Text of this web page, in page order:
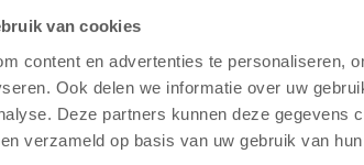
van cookies
content en advertenties te personaliseren,
Ook delen we informatie over uw
Deze partners kunnen deze gegevens
verzameld op basis van uw gebruik van
For
do